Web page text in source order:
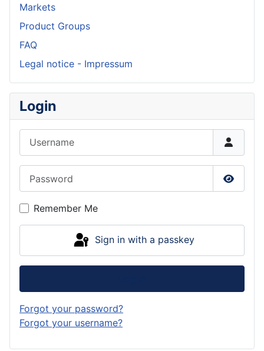
Markets
Product Groups
FAQ
Legal notice - Impressum
Login
Show
Remember Me
Sign in with a passkey
Forgot your password?
Forgot your username?